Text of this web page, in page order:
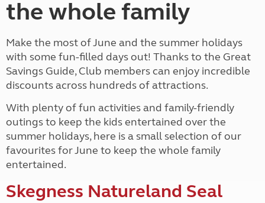
the whole family
Make the most of June and the summer holidays
with some fun-filled days out! Thanks to the Great
Savings Guide, Club members can enjoy incredible
discounts across hundreds of attractions.
With plenty of fun activities and family-friendly
outings to keep the kids entertained over the
summer holidays, here is a small selection of our
favourites for June to keep the whole family
entertained.
Skegness Natureland Seal